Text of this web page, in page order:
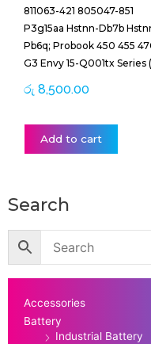
811063-421 805047-851
P3g15aa Hstnn-Db7b
Pb6q; Probook 450 455
G3 Envy 15-Q001tx Series
රු 8,500.00
Add to cart
Search
Accessories
Battery
Industrial Battery